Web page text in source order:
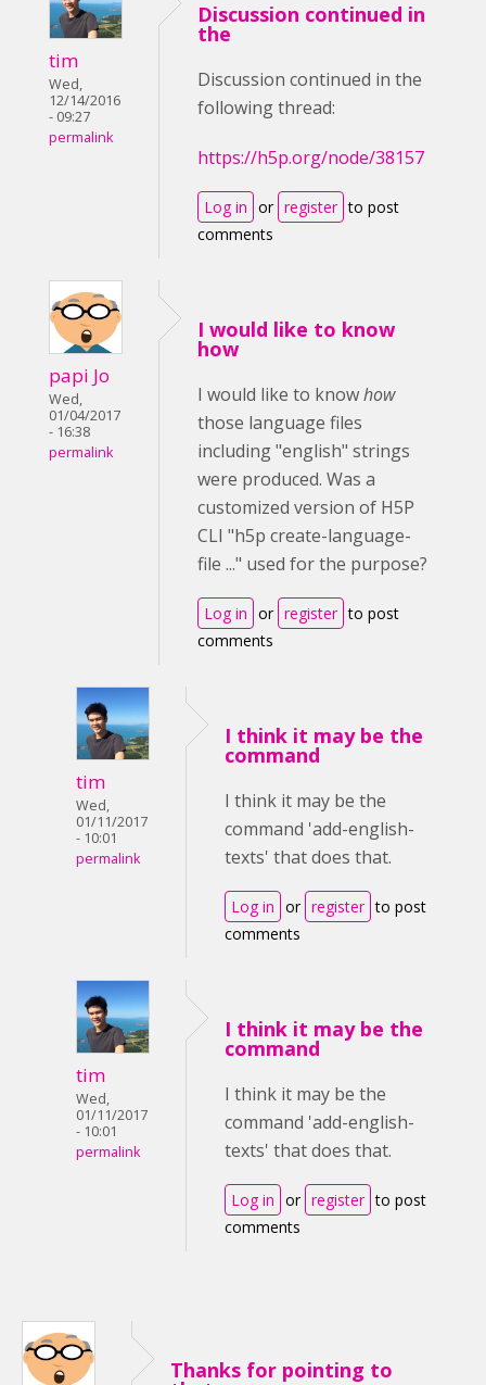
tim
Wed,
12/14/2016
- 09:27
permalink
Discussion continued in
the
Discussion continued in the
following thread:
https://h5p.org/node/38157
Log in or register to post
comments
papi Jo
Wed,
01/04/2017
- 16:38
permalink
I would like to know
how
I would like to knowhow
those language files
including "english" strings
were produced. Was a
customized version of H5P
CLI "h5p create-language-
file ..." used for the purpose?
Log in or register to post
comments
tim
Wed,
01/11/2017
- 10:01
permalink
I think it may be the
command
I think it may be the
command 'add-english-
texts' that does that.
Log in or register to post
comments
tim
Wed,
01/11/2017
- 10:01
permalink
I think it may be the
command
I think it may be the
command 'add-english-
texts' that does that.
Log in or register to post
comments
Thanks for pointing to